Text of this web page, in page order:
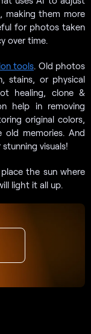
making them more
for photos taken
over time.
tools . Old photos
stains, or physical
healing, clone &
help in removing
original colors,
old memories. And
visuals!
the sun where
light it all up.